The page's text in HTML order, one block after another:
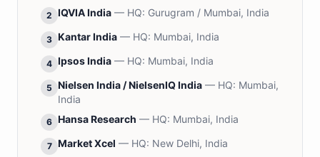
2 IQVIA India — HQ: Gurugram / Mumbai, India
3 Kantar India — HQ: Mumbai, India
4 Ipsos India — HQ: Mumbai, India
5 Nielsen India / NielsenIQ India — HQ: Mumbai,
India
6 Hansa Research — HQ: Mumbai, India
7 Market Xcel — HQ: New Delhi, India